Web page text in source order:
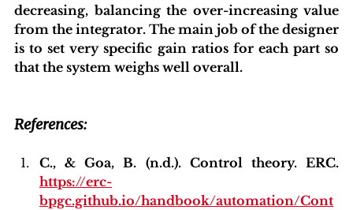
decreasing, balancing the over-increasing value
from the integrator. The main job of the designer
is to set very specific gain ratios for each part so
that the system weighs well overall.
References:
https://erc-
bpgc.github.io/handbook/automation/Cont